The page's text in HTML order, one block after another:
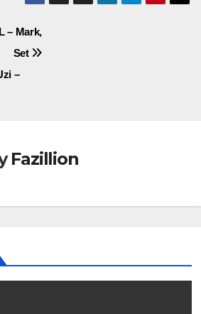
– Mark,
Set
–
Fazillion